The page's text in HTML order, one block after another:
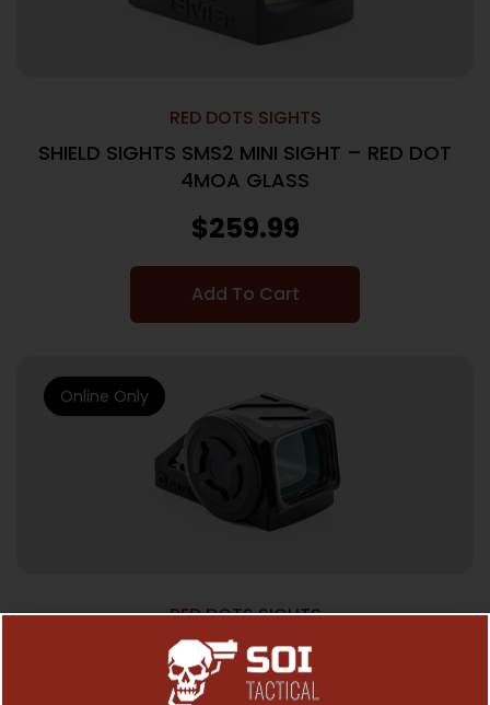
RED DOTS SIGHTS
SHIELD SIGHTS SMS2 MINI SIGHT – RED DOT
4MOA GLASS
$259.99
Add To Cart
RED DOTS SIGHTS
SHLD AMSC ENCLOSED EMITTER RDS 4MOA
Online Only